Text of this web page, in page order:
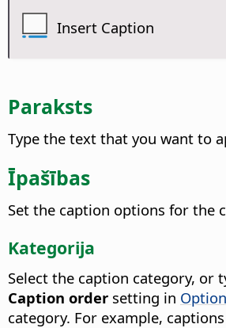
Insert Caption
Paraksts
Type the text that you want to
Īpašības
Set the caption options for the
Kategorija
Select the caption category, or
Caption order setting in
category. For example,